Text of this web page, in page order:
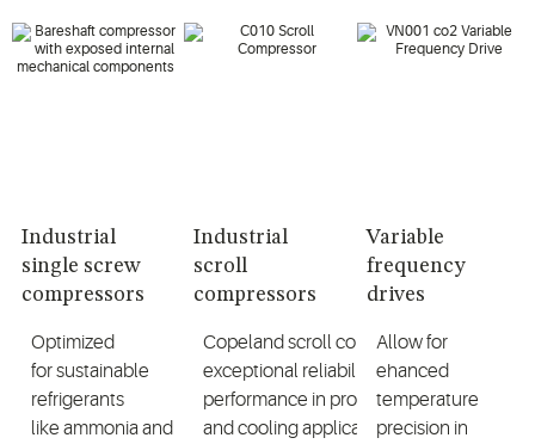
Industrial
single screw
compressors
Optimized
forsustainable
refrigerants
like ammoniaand
Industrial
scroll
compressors
Copelandscroll compressorsoffer
exceptional reliability and high
performance in process heating
and cooling applications
Variable
frequency
drives
Allow for
ehanced
temperature
precision in